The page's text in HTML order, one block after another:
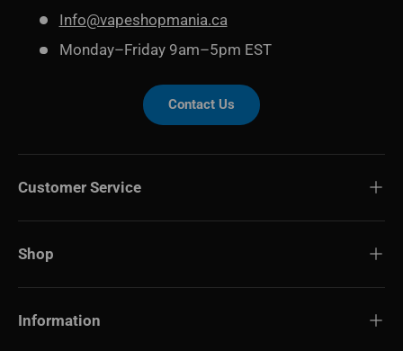
Info@vapeshopmania.ca
Monday–Friday 9am–5pm EST
Contact Us
Customer Service
Shop
Information